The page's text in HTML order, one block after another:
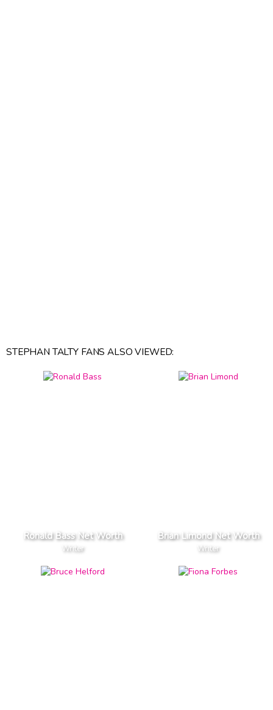
STEPHAN TALTY FANS ALSO VIEWED:
Ronald Bass Net Worth
Writer
Brian Limond Net Worth
Writer